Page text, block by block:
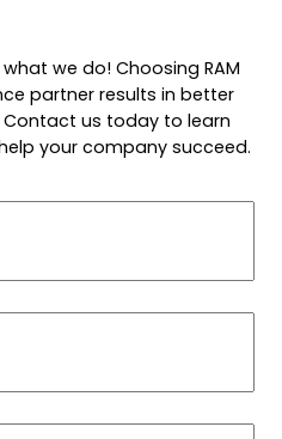
we do! Choosing RAM
partner results in better
us today to learn
your company succeed.